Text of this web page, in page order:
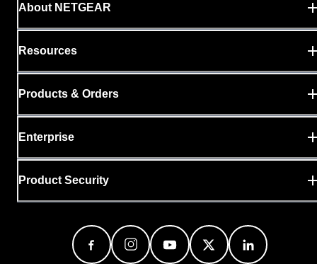
About NETGEAR
Resources
Products & Orders
Enterprise
Product Security